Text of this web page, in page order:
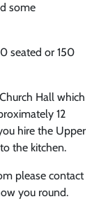
some
seated or 150
Hall which
12
hire the Upper
the kitchen.
please contact
you round.